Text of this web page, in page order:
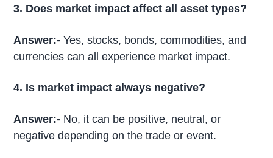
3. Does market impact affect all asset types?
Answer:-Yes, stocks, bonds, commodities, and
currencies can all experience market impact.
4. Is market impact always negative?
Answer:- No, it can be positive, neutral, or
negative depending on the trade or event.